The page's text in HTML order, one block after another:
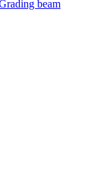
beam